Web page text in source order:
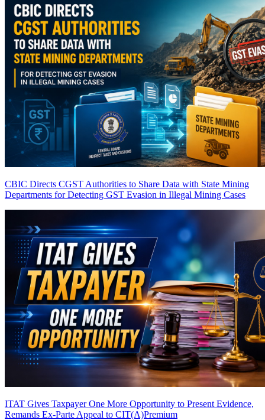
CBIC Directs CGST Authorities to Share Data with State Mining
Departments for Detecting GST Evasion in Illegal Mining Cases
ITAT Gives Taxpayer One More Opportunity to Present Evidence,
Remands Ex-Parte Appeal to CIT(A)Premium